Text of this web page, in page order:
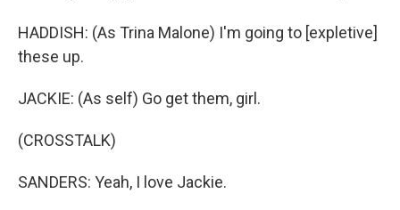
HADDISH: (As Trina Malone) I'm going to [expletive]
these up.
JACKIE: (As self) Go get them, girl.
(CROSSTALK)
SANDERS: Yeah, I love Jackie.